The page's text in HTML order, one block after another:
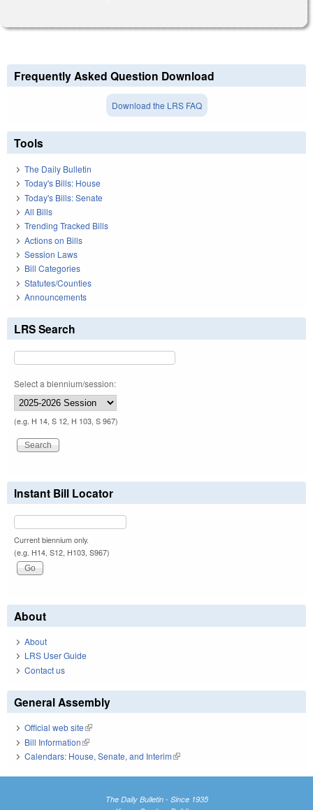
Frequently Asked Question Download
Download the LRS FAQ
Tools
The Daily Bulletin
Today's Bills: House
Today's Bills: Senate
All Bills
Trending Tracked Bills
Actions on Bills
Session Laws
Bill Categories
Statutes/Counties
Announcements
LRS Search
Select a biennium/session:
(e.g. H 14, S 12, H 103, S 967)
Instant Bill Locator
Current biennium only.
(e.g. H14, S12, H103, S967)
About
About
LRS User Guide
Contact us
General Assembly
Official web site(link is external)
Bill Information(link is external)
Calendars: House, Senate, and Interim(link is external)
The Daily Bulletin - Since 1935